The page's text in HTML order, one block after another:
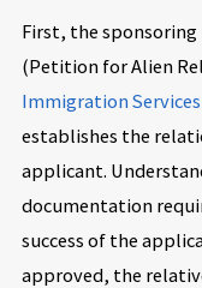
First, the
(Petition for Alien
Immigration Services
establishes the
applicant.
documentation
success of the
approved, the